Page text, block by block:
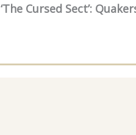
‘The Cursed Sect’: